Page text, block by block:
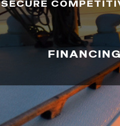
SECURE